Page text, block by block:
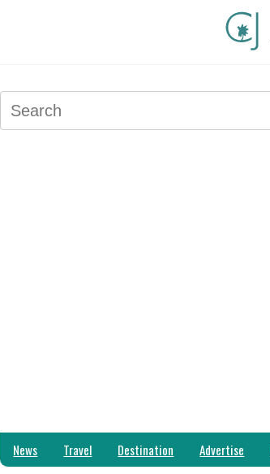
News Travel Destination Advertise